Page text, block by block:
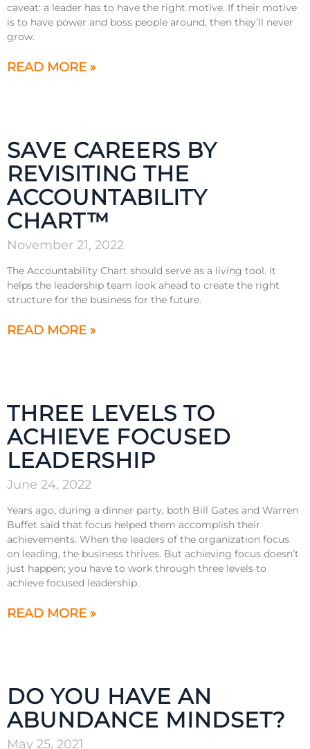
caveat: a leader has to have the right motive. If their motive
is to have power and boss people around, then they’ll never
grow.
READ MORE »
SAVE CAREERS BY
REVISITING THE
ACCOUNTABILITY
CHART™
November 21, 2022
The Accountability Chart should serve as a living tool. It
helps the leadership team look ahead to create the right
structure for the business for the future.
READ MORE »
THREE LEVELS TO
ACHIEVE FOCUSED
LEADERSHIP
June 24, 2022
Years ago, during a dinner party, both Bill Gates and Warren
Buffet said that focus helped them accomplish their
achievements. When the leaders of the organization focus
on leading, the business thrives. But achieving focus doesn’t
just happen; you have to work through three levels to
achieve focused leadership.
READ MORE »
DO YOU HAVE AN
ABUNDANCE MINDSET?
May 25, 2021